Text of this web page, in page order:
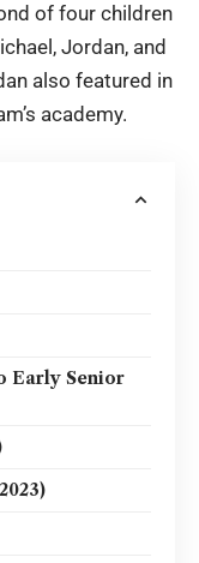
of four children
Jordan, and
also featured in
academy.
Early Senior